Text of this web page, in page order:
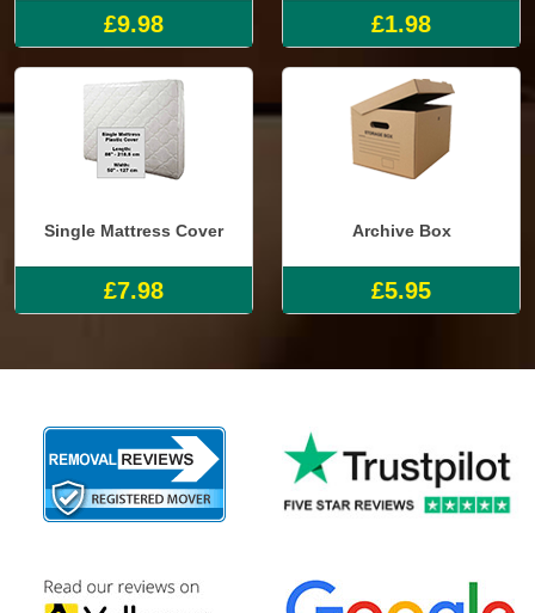
£9.98 £1.98
Single Mattress Cover
£7.98
Archive Box
£5.95